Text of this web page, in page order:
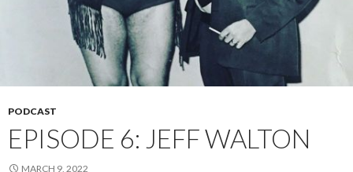
PODCAST
EPISODE 6: JEFF WALTON
MARCH 9, 2022